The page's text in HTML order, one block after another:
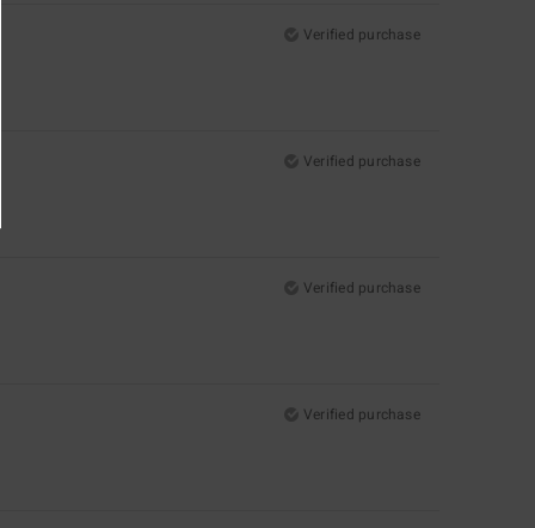
Verified purchase
Verified purchase
Verified purchase
Verified purchase